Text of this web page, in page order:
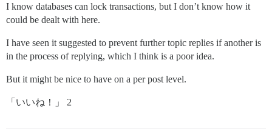
I know databases can lock transactions, but I don’t know how it
could be dealt with here.
I have seen it suggested to prevent further topic replies if another is
in the process of replying, which I think is a poor idea.
But it might be nice to have on a per post level.
「いいね！」 2